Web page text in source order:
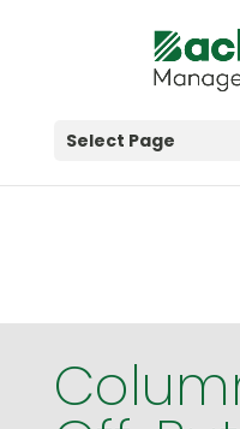
Select Page
Big opportunities
free farm